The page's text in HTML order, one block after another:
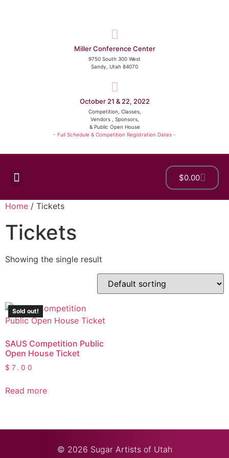
Miller Conference Center
9750 South 300 West
Sandy, Utah 84070
October 21 & 22, 2022
Competition, Classes,
Vendors , Sponsors,
& Public Open House
- Full Schedule & Competition Registration Dates -
$0.00
Home / Tickets
Tickets
Showing the single result
Sold out!
SAUS Competition Public
Open House Ticket
$ 7.00
Read more
© 2026 Sugar Artists of Utah